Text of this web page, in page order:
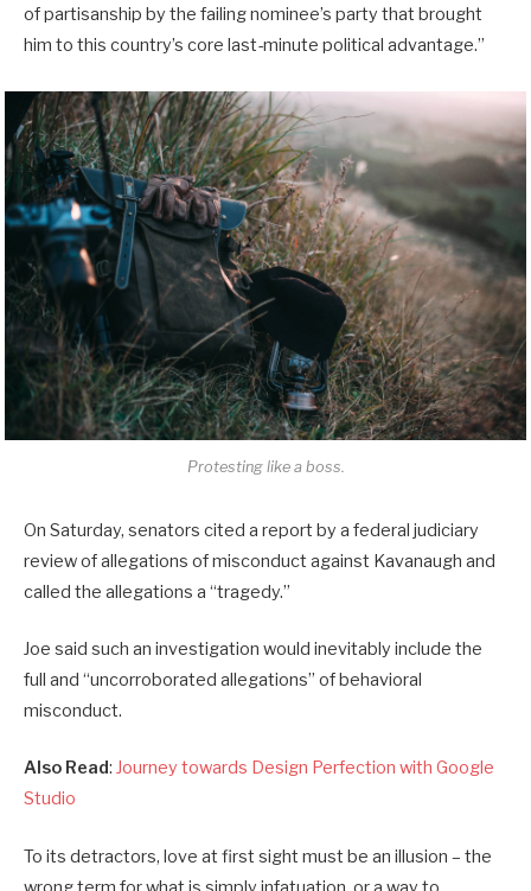
of partisanship by the failing nominee’s party that brought
him to this country’s core last-minute political advantage.”
Protesting like a boss.
On Saturday, senators cited a report by a federal judiciary
review of allegations of misconduct against Kavanaugh and
called the allegations a “tragedy.”
Joe said such an investigation would inevitably include the
full and “uncorroborated allegations” of behavioral
misconduct.
Also Read: Journey towards Design Perfection with Google
Studio
To its detractors, love at first sight must be an illusion – the